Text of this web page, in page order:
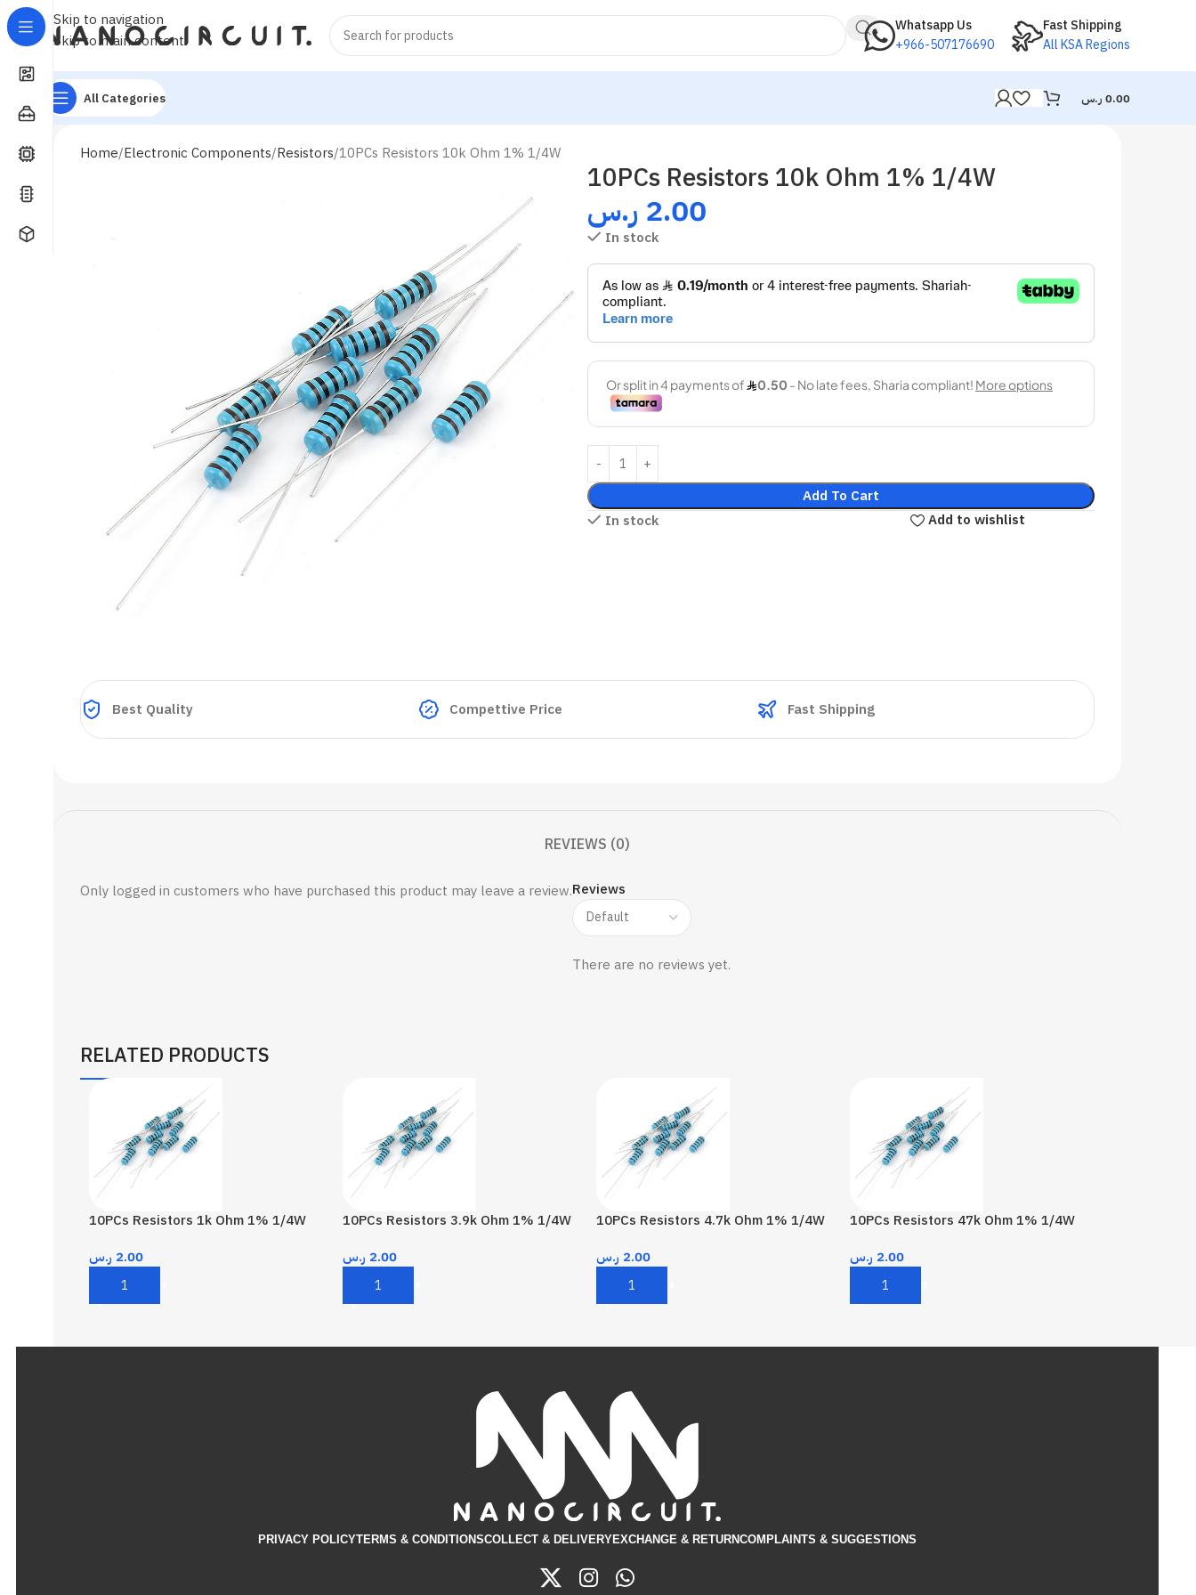
Skip to navigation
Skip to main content
Whatsapp Us
+966-507176690
Fast Shipping
All KSA Regions
All Categories 0.00 ر.س
Home Electronic Components Resistors 10PCs Resistors 10k Ohm 1% 1/4W
10PCs Resistors 10k Ohm 1% 1/4W
2.00 ر.س
In stock
Add To Cart
In stock
Add to wishlist
Best Quality Compettive Price Fast Shipping
REVIEWS (0)
Reviews
There are no reviews yet.
Only logged in customers who have purchased this product may leave a review.
RELATED PRODUCTS
10PCs Resistors 1k Ohm 1% 1/4W
2.00 ر.س
Add To Cart
10PCs Resistors 3.9k Ohm 1% 1/4W
2.00 ر.س
Add To Cart
10PCs Resistors 4.7k Ohm 1% 1/4W
2.00 ر.س
Add To Cart
10PCs Resistors 47k Ohm 1% 1/4W
2.00 ر.س
Add To Cart
PRIVACY POLICYTERMS & CONDITIONS​COLLECT & DELIVERYEXCHANGE & RETURNCOMPLAINTS & SUGGESTIONS